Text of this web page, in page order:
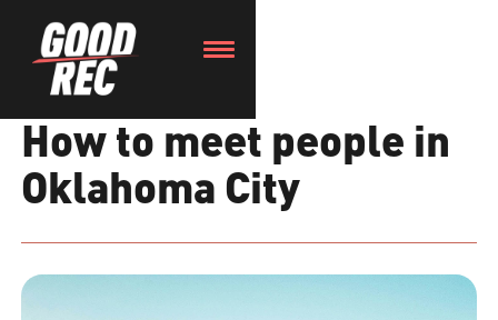
How to meet people in
Oklahoma City